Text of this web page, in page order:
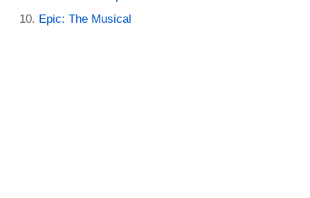
Epic: The Musical